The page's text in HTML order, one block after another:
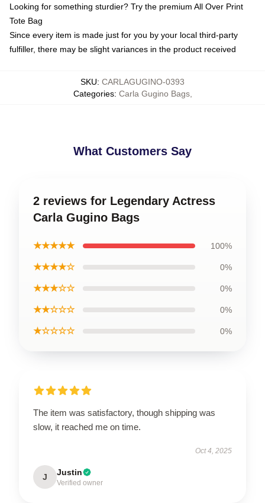
Looking for something sturdier? Try the premium All Over Print
Tote Bag
Since every item is made just for you by your local third-party
fulfiller, there may be slight variances in the product received
SKU: CARLAGUGINO-0393
Categories: Carla Gugino Bags,
What Customers Say
2 reviews for Legendary Actress
Carla Gugino Bags
★★★★★ 100%
★★★★☆ 0%
★★★☆☆ 0%
★★☆☆☆ 0%
★☆☆☆☆ 0%
The item was satisfactory, though shipping was
slow, it reached me on time.
Oct 4, 2025
J Justin
Verified owner